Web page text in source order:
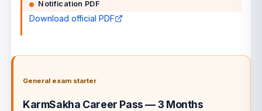
Notification PDF
Download official PDF
General exam starter
KarmSakha Career Pass — 3 Months